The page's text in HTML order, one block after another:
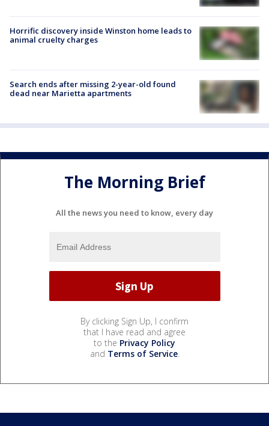
Horrific discovery inside Winston home leads to
animal cruelty charges
Search ends after missing 2-year-old found
dead near Marietta apartments
The Morning Brief
All the news you need to know, every day
By clicking Sign Up, I confirm
that I have read and agree
to the Privacy Policy
and Terms of Service.